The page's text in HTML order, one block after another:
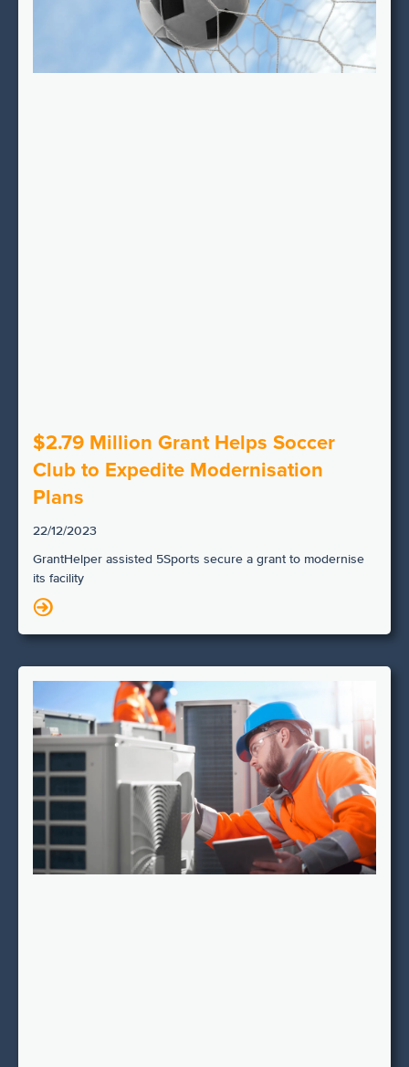
$2.79 Million Grant Helps Soccer
Club to Expedite Modernisation
Plans
22/12/2023
GrantHelper assisted 5Sports secure a grant to modernise
its facility
N